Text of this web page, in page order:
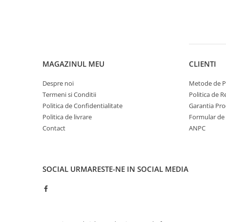
MAGAZINUL MEU
Despre noi
Termeni si Conditii
Politica de Confidentialitate
Politica de livrare
Contact
CLIENTI
Metode de
Politica de
Garantia
Formular
ANPC
SOCIAL URMARESTE-NE IN SOCIAL MEDIA